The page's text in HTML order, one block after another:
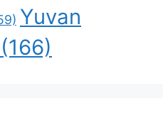
Yuvan
(166)